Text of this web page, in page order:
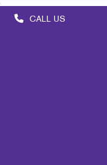
CALL US